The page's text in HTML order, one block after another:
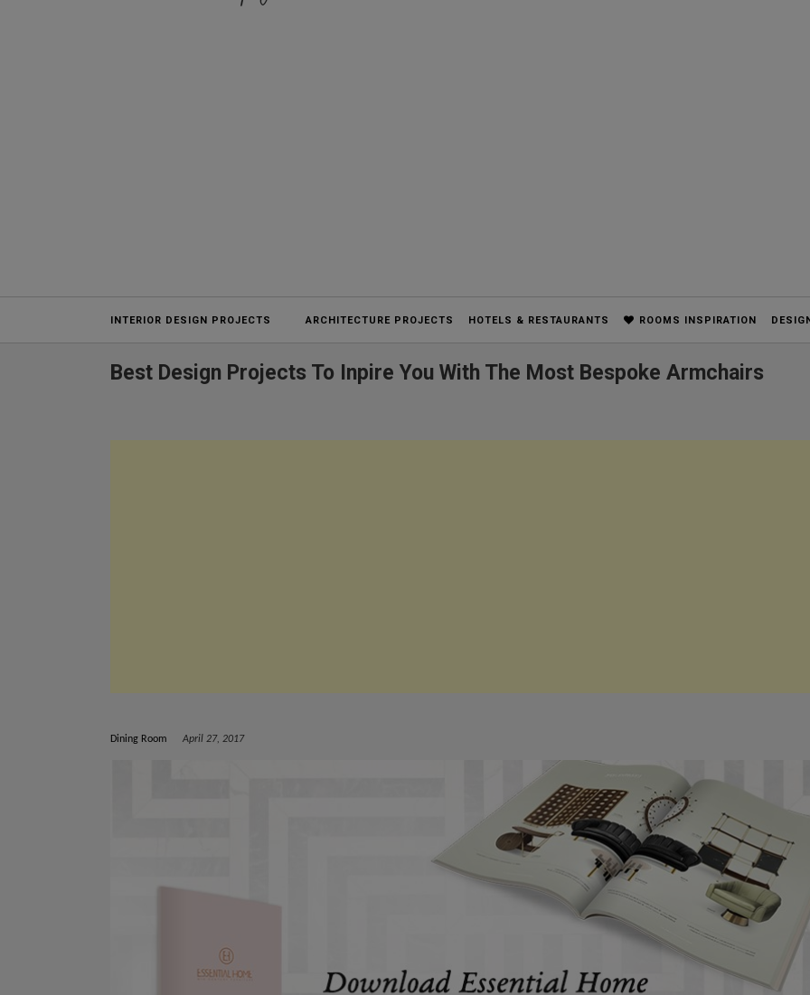
INTERIOR DESIGN PROJECTS ARCHITECTURE PROJECTS HOTELS & RESTAURANTS ROOMS INSPIRATION
Best Design Projects To Inpire You With The Most Bespoke Armchairs
Dining Room April 27, 2017